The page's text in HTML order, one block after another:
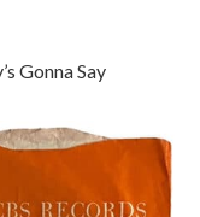
Gonna Say